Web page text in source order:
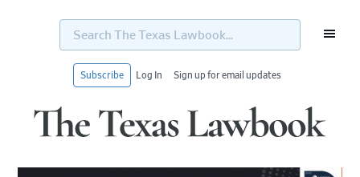
Search
Texas
Subscribe Log In Sign up for email updates